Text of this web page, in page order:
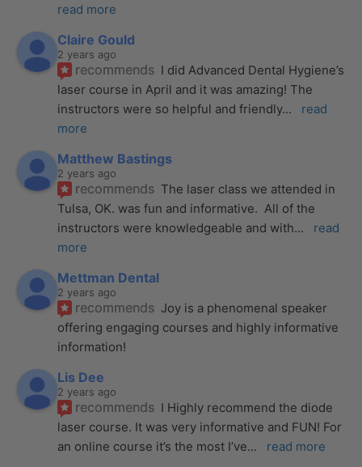
read more
Claire Gould
2 years ago
recommends I did Advanced Dental Hygiene’s
laser course in April and it was amazing! The
instructors were so helpful and friendly...
read
more
Matthew Bastings
2 years ago
recommends The laser class we attended in
Tulsa, OK. was fun and informative.  All of the
instructors were knowledgeable and with...
read
more
Mettman Dental
2 years ago
recommends Joy is a phenomenal speaker
offering engaging courses and highly informative
information!
Lis Dee
2 years ago
recommends I Highly recommend the diode
laser course. It was very informative and FUN! For
an online course it’s the most I’ve... read more